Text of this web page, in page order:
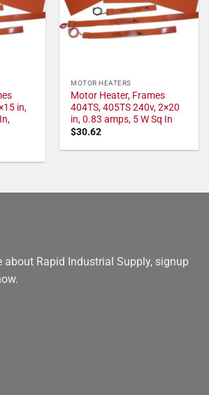
in,
MOTOR HEATERS
Motor Heater, Frames
404TS, 405TS 240v, 2×20
in, 0.83 amps, 5 W Sq In
$30.62
about Rapid Industrial Supply, signup